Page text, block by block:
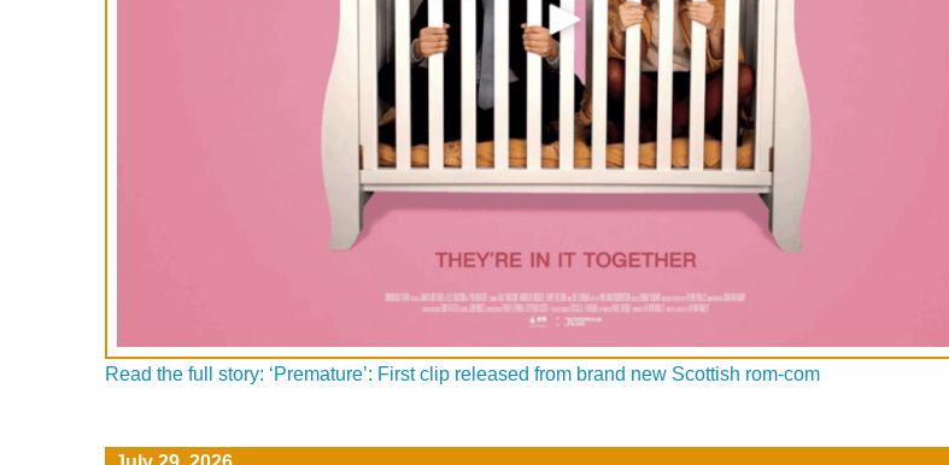
Read the full story: ‘Premature’: First clip released from brand new Scottish rom-com